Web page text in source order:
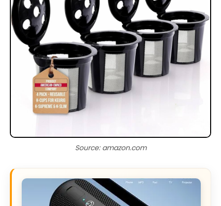
Source: amazon.com